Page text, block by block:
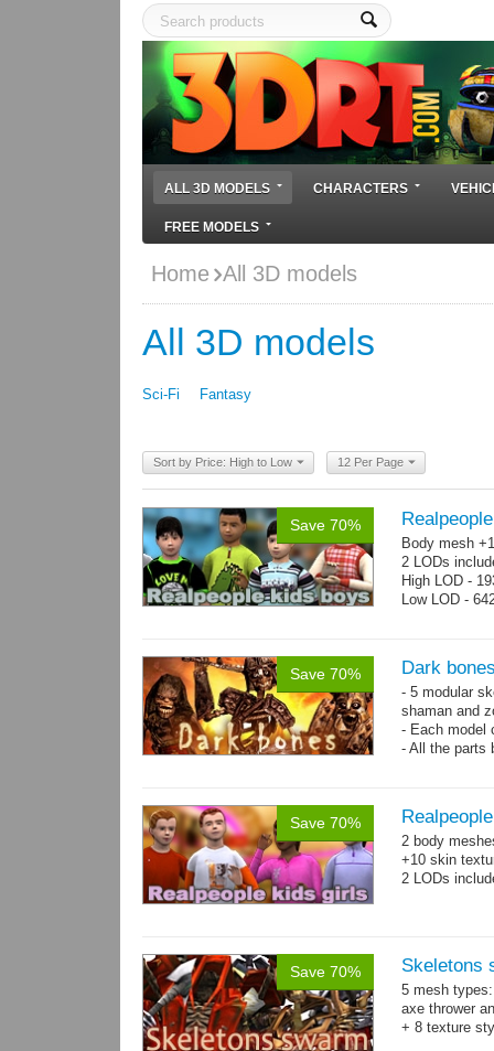
ALL 3D MODELS CHARACTERS
FREE MODELS
Home All 3D models
All 3D models
Sci-Fi Fantasy
Sort by Price: High to Low 12 Per Page
Save 70%
Body mesh
2 LODs
High LOD -
Low LOD -
Save 70% Dark
- 5 modular
shaman and
- Each model
- All the parts
Save 70%
2 body
+10 skin
2 LODs
Save 70% Skeletons
5 mesh
axe thrower
+ 8 texture